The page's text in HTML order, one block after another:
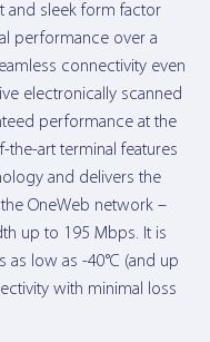
and sleek form factor
performance over a
connectivity even
electronically scanned
performance at the
the-art terminal features
and delivers the
OneWeb network –
up to 195 Mbps. It is
low as -40°C (and up
with minimal loss